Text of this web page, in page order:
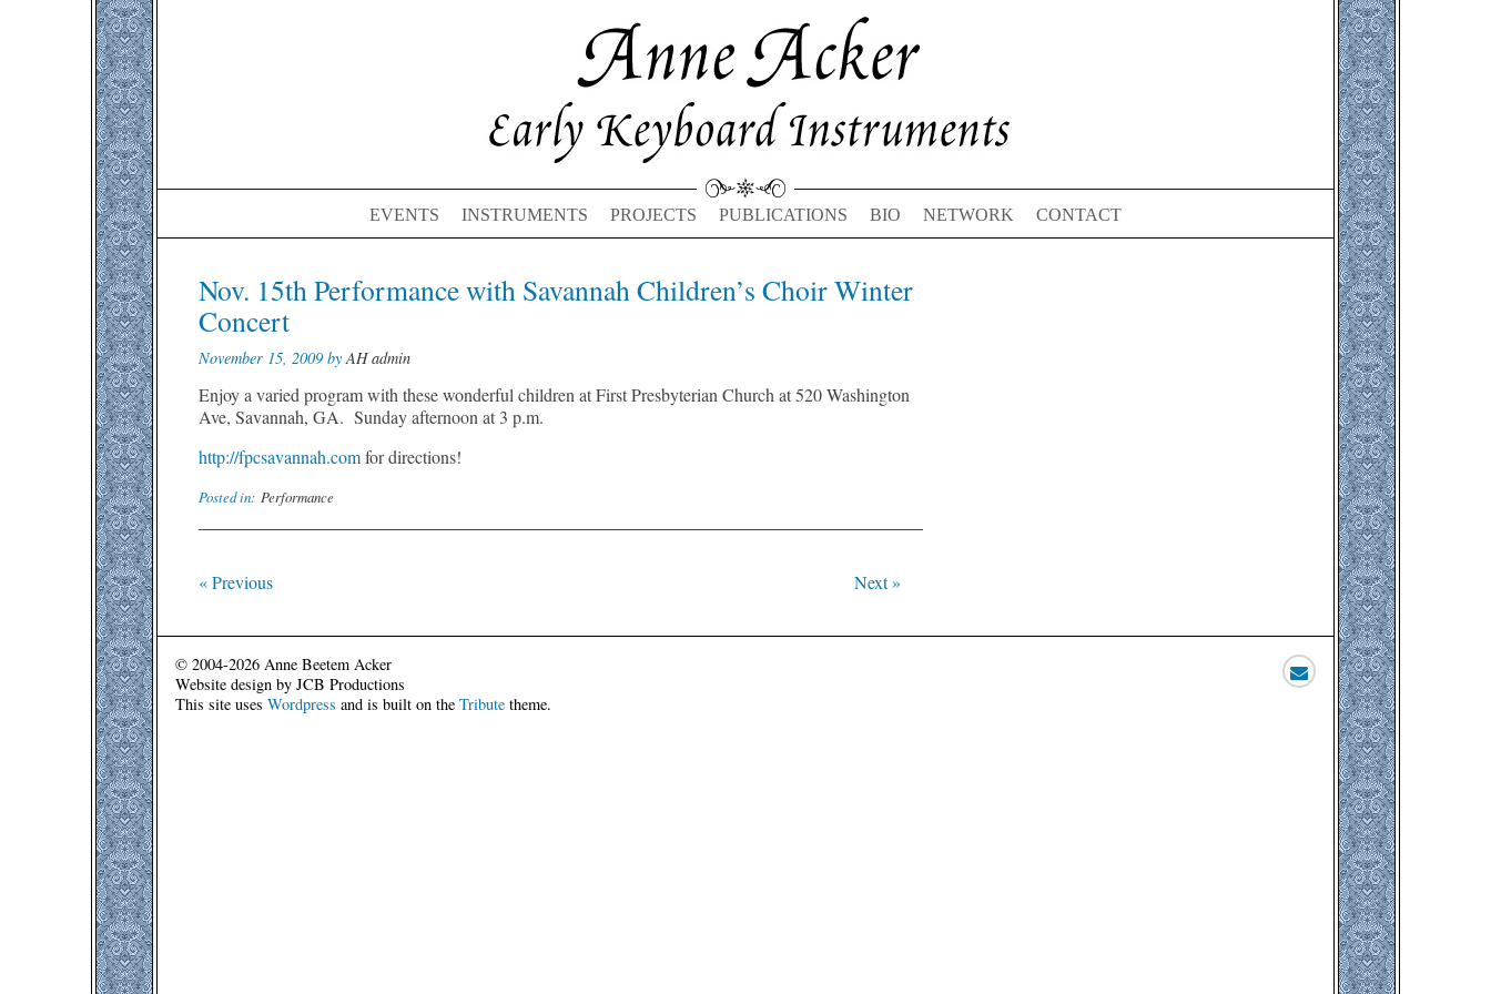
EVENTS INSTRUMENTS PROJECTS PUBLICATIONS BIO NETWORK CONTACT
Nov. 15th Performance with Savannah Children’s Choir Winter
Concert
November 15, 2009 byAH admin
Enjoy a varied program with these wonderful children at First Presbyterian Church at 520 Washington
Ave, Savannah, GA. Sunday afternoon at 3 p.m.
http://fpcsavannah.comfor directions!
Posted in: Performance
Post
navigation
« Previous Next »
© 2004-2026 Anne Beetem Acker
Website design by JCB Productions
This site uses Wordpress and is built on the Tribute theme.